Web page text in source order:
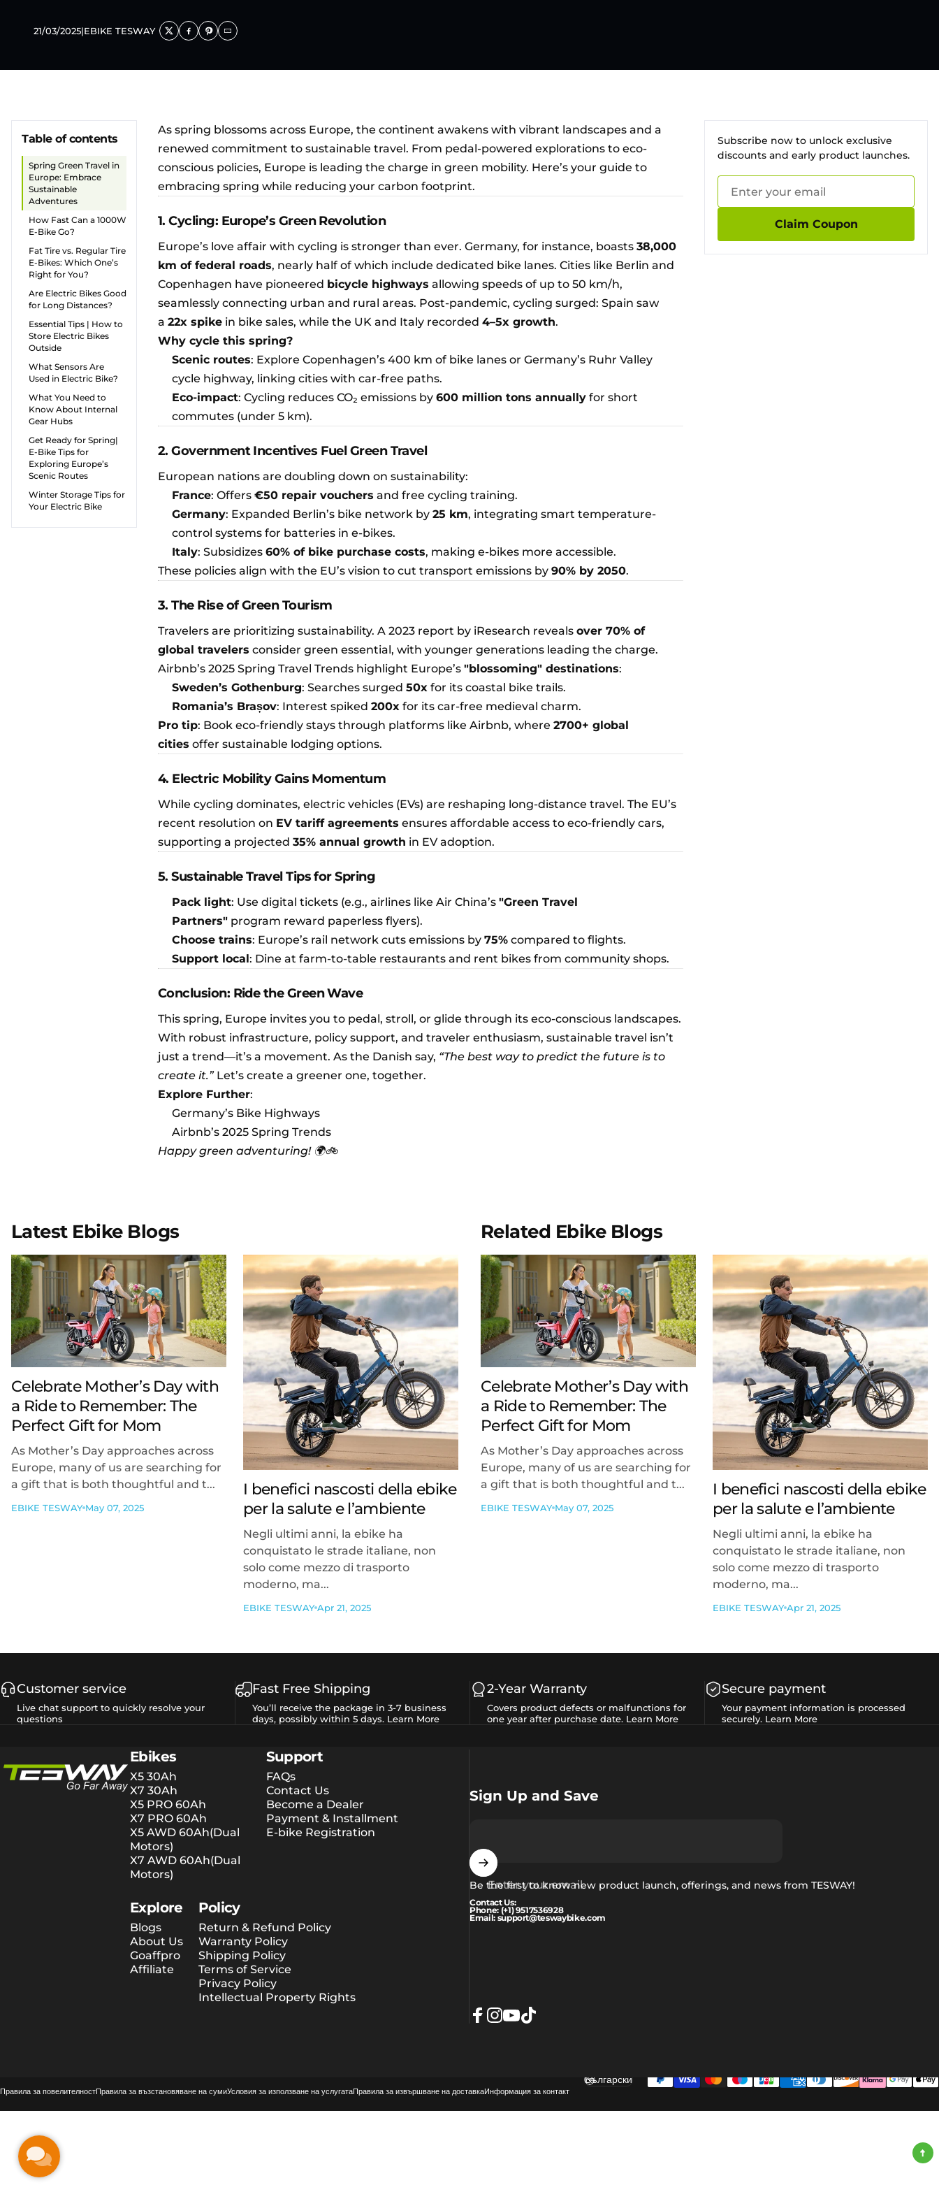
21/03/2025|EBIKE TESWAY
Table of contents
Spring Green Travel in
Europe: Embrace
Sustainable
Adventures
How Fast Can a 1000W
E-Bike Go?
Fat Tire vs. Regular Tire
E-Bikes: Which One’s
Right for You?
Are Electric Bikes Good
for Long Distances?
Essential Tips | How to
Store Electric Bikes
Outside
What Sensors Are
Used in Electric Bike?
What You Need to
Know About Internal
Gear Hubs
Get Ready for Spring|
E-Bike Tips for
Exploring Europe’s
Scenic Routes
Winter Storage Tips for
Your Electric Bike
As spring blossoms across Europe, the continent awakens with vibrant landscapes and a
renewed commitment to sustainable travel. From pedal-powered explorations to eco-
conscious policies, Europe is leading the charge in green mobility. Here’s your guide to
embracing spring while reducing your carbon footprint.
1. Cycling: Europe’s Green Revolution
Europe’s love affair with cycling is stronger than ever. Germany, for instance, boasts 38,000
km of federal roads, nearly half of which include dedicated bike lanes. Cities like Berlin and
Copenhagen have pioneered bicycle highways allowing speeds of up to 50 km/h,
seamlessly connecting urban and rural areas. Post-pandemic, cycling surged: Spain saw
a 22x spike in bike sales, while the UK and Italy recorded 4–5x growth.
Why cycle this spring?
Scenic routes: Explore Copenhagen’s 400 km of bike lanes or Germany’s Ruhr Valley
cycle highway, linking cities with car-free paths.
Eco-impact: Cycling reduces CO₂ emissions by 600 million tons annually for short
commutes (under 5 km).
2. Government Incentives Fuel Green Travel
European nations are doubling down on sustainability:
France: Offers €50 repair vouchers and free cycling training.
Germany: Expanded Berlin’s bike network by 25 km, integrating smart temperature-
control systems for batteries in e-bikes.
Italy: Subsidizes 60% of bike purchase costs, making e-bikes more accessible.
These policies align with the EU’s vision to cut transport emissions by 90% by 2050.
3. The Rise of Green Tourism
Travelers are prioritizing sustainability. A 2023 report by iResearch reveals over 70% of
global travelers consider green essential, with younger generations leading the charge.
Airbnb’s 2025 Spring Travel Trends highlight Europe’s "blossoming" destinations:
Sweden’s Gothenburg: Searches surged 50x for its coastal bike trails.
Romania’s Brașov: Interest spiked 200x for its car-free medieval charm.
Pro tip: Book eco-friendly stays through platforms like Airbnb, where 2700+ global
cities offer sustainable lodging options.
4. Electric Mobility Gains Momentum
While cycling dominates, electric vehicles (EVs) are reshaping long-distance travel. The EU’s
recent resolution on EV tariff agreements ensures affordable access to eco-friendly cars,
supporting a projected 35% annual growth in EV adoption.
5. Sustainable Travel Tips for Spring
Pack light: Use digital tickets (e.g., airlines like Air China’s "Green Travel
Partners" program reward paperless flyers).
Choose trains: Europe’s rail network cuts emissions by 75% compared to flights.
Support local: Dine at farm-to-table restaurants and rent bikes from community shops.
Conclusion: Ride the Green Wave
This spring, Europe invites you to pedal, stroll, or glide through its eco-conscious landscapes.
With robust infrastructure, policy support, and traveler enthusiasm, sustainable travel isn’t
just a trend—it’s a movement. As the Danish say, “The best way to predict the future is to
create it.” Let’s create a greener one, together.
Explore Further:
Germany’s Bike Highways
Airbnb’s 2025 Spring Trends
Happy green adventuring! 🌍🚲
Subscribe now to unlock exclusive
discounts and early product launches.
Claim Coupon
Latest Ebike Blogs
Celebrate Mother’s Day with
a Ride to Remember: The
Perfect Gift for Mom
As Mother’s Day approaches across
Europe, many of us are searching for
a gift that is both thoughtful and t...
EBIKE TESWAY May 07, 2025
I benefici nascosti della ebike
per la salute e l’ambiente
Negli ultimi anni, la ebike ha
conquistato le strade italiane, non
solo come mezzo di trasporto
moderno, ma...
EBIKE TESWAY Apr 21, 2025
Related Ebike Blogs
Celebrate Mother’s Day with
a Ride to Remember: The
Perfect Gift for Mom
As Mother’s Day approaches across
Europe, many of us are searching for
a gift that is both thoughtful and t...
EBIKE TESWAY May 07, 2025
I benefici nascosti della ebike
per la salute e l’ambiente
Negli ultimi anni, la ebike ha
conquistato le strade italiane, non
solo come mezzo di trasporto
moderno, ma...
EBIKE TESWAY Apr 21, 2025
Customer service
Live chat support to quickly resolve your
questions
Fast Free Shipping
You’ll receive the package in 3-7 business
days, possibly within 5 days. Learn More
2-Year Warranty
Covers product defects or malfunctions for
one year after purchase date. Learn More
Secure payment
Your payment information is processed
securely. Learn More
Ebikes
X5 30Ah
X7 30Ah
X5 PRO 60Ah
X7 PRO 60Ah
X5 AWD 60Ah(Dual
Motors)
X7 AWD 60Ah(Dual
Motors)
Support
FAQs
Contact Us
Become a Dealer
Payment & Installment
E-bike Registration
Explore
Blogs
About Us
Goaffpro
Affiliate
Policy
Return & Refund Policy
Warranty Policy
Shipping Policy
Terms of Service
Privacy Policy
Intellectual Property Rights
Sign Up and Save
Enter your email
Be the first to know new product launch, offerings, and news from TESWAY!
Contact Us:
Phone: (+1) 9517536928
Email: support@teswaybike.com
Правила за повелителностПравила за възстановяване на сумиУсловия за използване на услугатаПравила за извършване на доставкаИнформация за контакт
Language
Български